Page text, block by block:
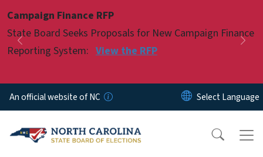
Campaign Finance RFP
State Board Seeks Proposals for New Campaign Finance
Reporting System: View the RFP
Previous
Pause
An official website of NC